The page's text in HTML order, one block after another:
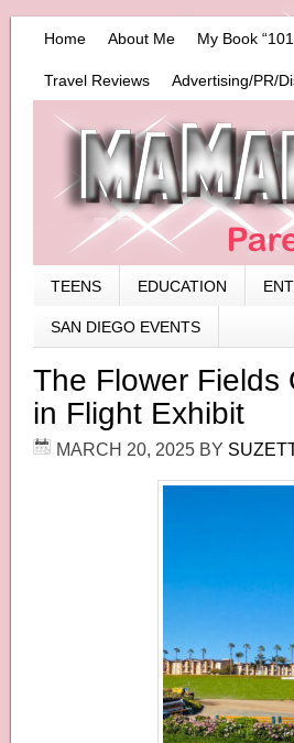
Home About Me My Book
Travel Reviews Advertising/PR/
TEENS EDUCATION
SAN DIEGO EVENTS
The Flower Fields
in Flight Exhibit
MARCH 20, 2025 BY